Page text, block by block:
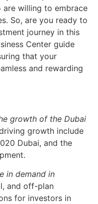
willing to embrace
So, are you ready to
journey in this
Center guide
that your
and rewarding
growth of the Dubai
growth include
Dubai, and the
in demand in
and off-plan
for investors in